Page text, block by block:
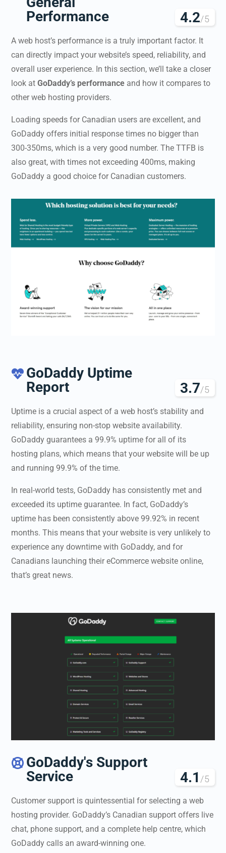
Performance
4.2/5
A web host’s performance is a truly important factor. It
can directly impact your website’s speed, reliability, and
overall user experience. In this section, we’ll take a closer
look atGoDaddy’s performance and how it compares to
other web hosting providers.
Loading speeds for Canadian users are excellent, and
GoDaddy offers initial response times no bigger than
300-350ms, which is a very good number. The TTFB is
also great, with times not exceeding 400ms, making
GoDaddy a good choice for Canadian customers.
 GoDaddy Uptime
Report
3.7/5
Uptime is a crucial aspect of a web host’s stability and
reliability, ensuring non-stop website availability.
GoDaddy guarantees a 99.9% uptime for all of its
hosting plans, which means that your website will be up
and running 99.9% of the time.
In real-world tests, GoDaddy has consistently met and
exceeded its uptime guarantee. In fact, GoDaddy’s
uptime has been consistently above 99.92% in recent
months. This means that your website is very unlikely to
experience any downtime with GoDaddy, and for
Canadians launching their eCommerce website online,
that’s great news.
 GoDaddy's Support
Service
4.1 /5
Customer support is quintessential for selecting a web
hosting provider. GoDaddy’s Canadian support offers live
chat, phone support, and a complete help centre, which
GoDaddy calls an award-winning one.